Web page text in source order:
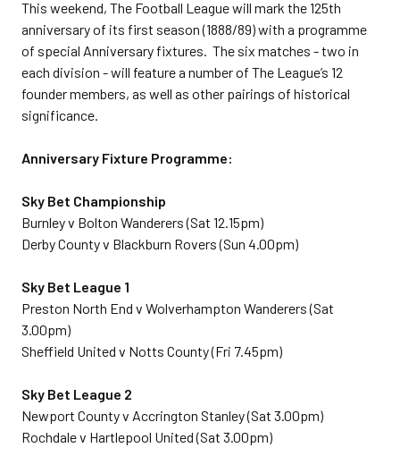
This weekend, The Football League will mark the 125th
anniversary of its first season (1888/89) with a programme
of special Anniversary fixtures. The six matches - two in
each division - will feature a number of The League’s 12
founder members, as well as other pairings of historical
significance.
Anniversary Fixture Programme:
Sky Bet Championship
Burnley v Bolton Wanderers (Sat 12.15pm)
Derby County v Blackburn Rovers (Sun 4.00pm)
Sky Bet League 1
Preston North End v Wolverhampton Wanderers (Sat
3.00pm)
Sheffield United v Notts County (Fri 7.45pm)
Sky Bet League 2
Newport County v Accrington Stanley (Sat 3.00pm)
Rochdale v Hartlepool United (Sat 3.00pm)